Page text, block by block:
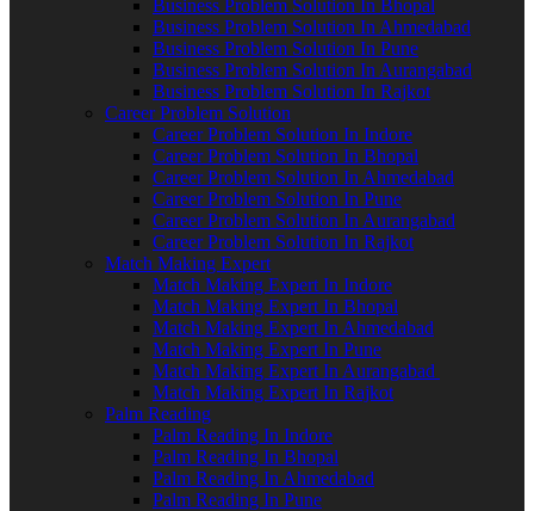
Business Problem Solution In Bhopal
Business Problem Solution In Ahmedabad
Business Problem Solution In Pune
Business Problem Solution In Aurangabad
Business Problem Solution In Rajkot
Career Problem Solution
Career Problem Solution In Indore
Career Problem Solution In Bhopal
Career Problem Solution In Ahmedabad
Career Problem Solution In Pune
Career Problem Solution In Aurangabad
Career Problem Solution In Rajkot
Match Making Expert
Match Making Expert In Indore
Match Making Expert In Bhopal
Match Making Expert In Ahmedabad
Match Making Expert In Pune
Match Making Expert In Aurangabad
Match Making Expert In Rajkot
Palm Reading
Palm Reading In Indore
Palm Reading In Bhopal
Palm Reading In Ahmedabad
Palm Reading In Pune